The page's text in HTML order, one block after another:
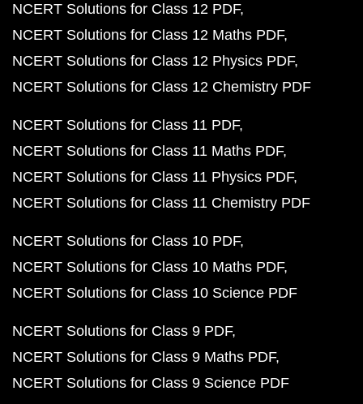
NCERT Solutions for Class 12 PDF
NCERT Solutions for Class 12 Maths PDF
NCERT Solutions for Class 12 Physics PDF
NCERT Solutions for Class 12 Chemistry PDF
NCERT Solutions for Class 11 PDF
NCERT Solutions for Class 11 Maths PDF
NCERT Solutions for Class 11 Physics PDF
NCERT Solutions for Class 11 Chemistry PDF
NCERT Solutions for Class 10 PDF
NCERT Solutions for Class 10 Maths PDF
NCERT Solutions for Class 10 Science PDF
NCERT Solutions for Class 9 PDF
NCERT Solutions for Class 9 Maths PDF
NCERT Solutions for Class 9 Science PDF